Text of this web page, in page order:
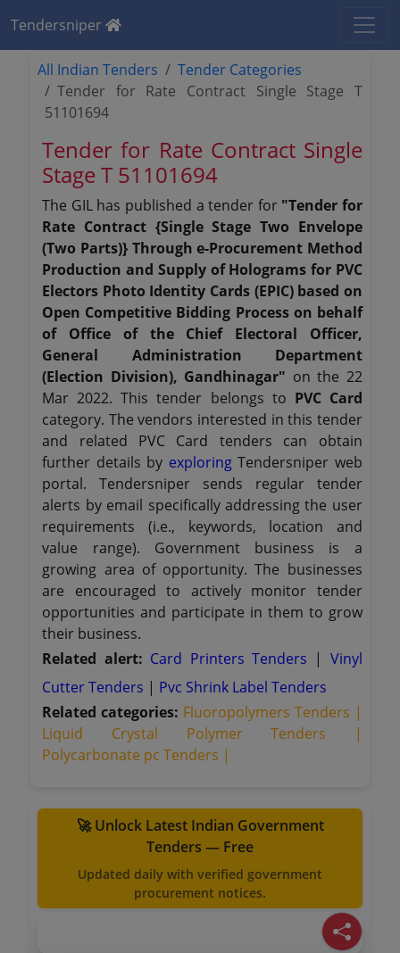
Tendersniper
All Indian Tenders
Tender Categories
Tender for Rate Contract Single Stage T
51101694
Tender for Rate Contract Single
Stage T 51101694
The GIL has published a tender for "Tender for
Rate Contract {Single Stage Two Envelope
(Two Parts)} Through e-Procurement Method
Production and Supply of Holograms for PVC
Electors Photo Identity Cards (EPIC) based on
Open Competitive Bidding Process on behalf
of Office of the Chief Electoral Officer,
General Administration Department
(Election Division), Gandhinagar" on the 22
Mar 2022. This tender belongs to PVC Card
category. The vendors interested in this tender
and related PVC Card tenders can obtain
further details by exploringTendersniper web
portal. Tendersniper sends regular tender
alerts by email specifically addressing the user
requirements (i.e., keywords, location and
value range). Government business is a
growing area of opportunity. The businesses
are encouraged to actively monitor tender
opportunities and participate in them to grow
their business.
Related alert: Card Printers Tenders | Vinyl
Cutter Tenders | Pvc Shrink Label Tenders
Related categories: Fluoropolymers Tenders |
Liquid Crystal Polymer Tenders |
Polycarbonate pc Tenders |
🚀 Unlock Latest Indian Government
Tenders — Free
Updated daily with verified government
procurement notices.